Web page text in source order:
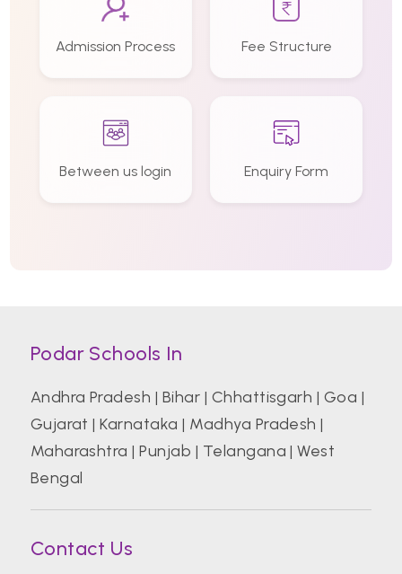
Admission Process Fee Structure
Between us login Enquiry Form
Podar Schools In
Andhra Pradesh | Bihar | Chhattisgarh | Goa |
Gujarat |Karnataka | Madhya Pradesh |
Maharashtra |Punjab | Telangana |West
Bengal
Contact Us